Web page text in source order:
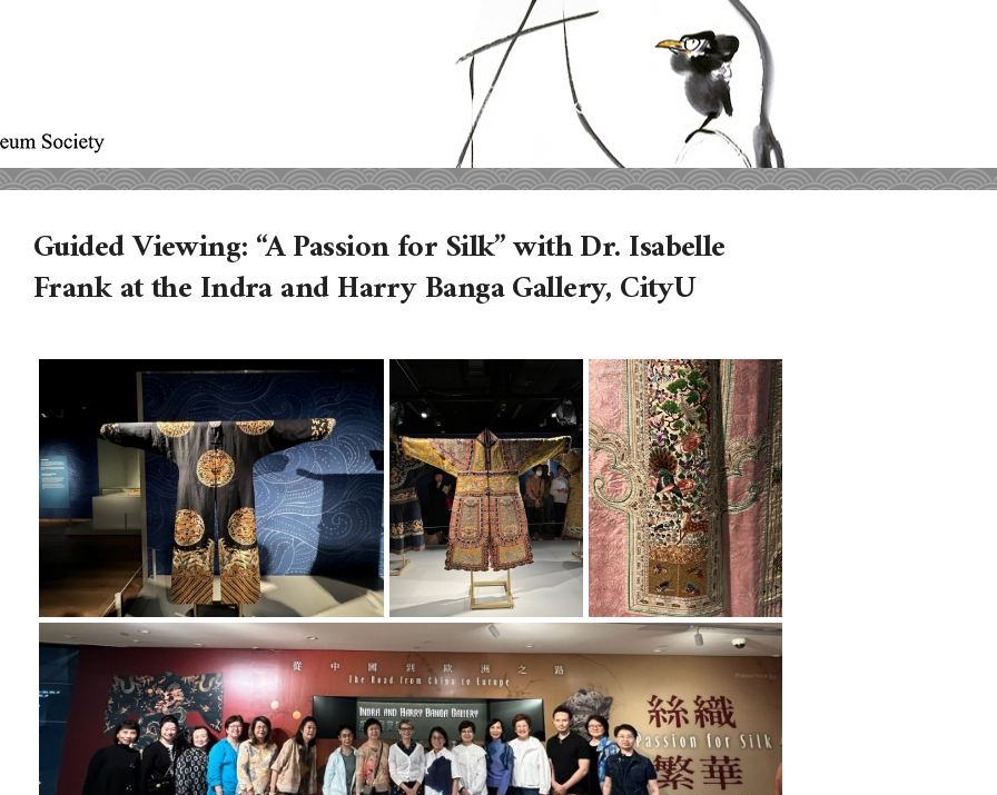
Guided Viewing: “A Passion for Silk” with Dr. Isabelle
Frank at the Indra and Harry Banga Gallery, CityU